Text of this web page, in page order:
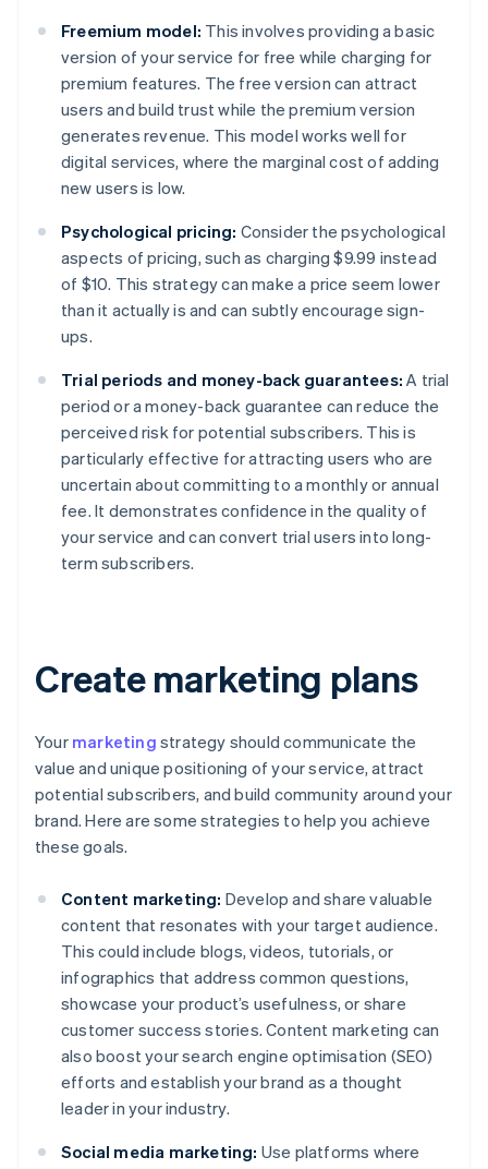
Freemium model: This involves providing a basic
version of your service for free while charging for
premium features. The free version can attract
users and build trust while the premium version
generates revenue. This model works well for
digital services, where the marginal cost of adding
new users is low.
Psychological pricing: Consider the psychological
aspects of pricing, such as charging $9.99 instead
of $10. This strategy can make a price seem lower
than it actually is and can subtly encourage sign-
ups.
Trial periods and money-back guarantees: A trial
period or a money-back guarantee can reduce the
perceived risk for potential subscribers. This is
particularly effective for attracting users who are
uncertain about committing to a monthly or annual
fee. It demonstrates confidence in the quality of
your service and can convert trial users into long-
term subscribers.
Create marketing plans
Your marketing strategy should communicate the
value and unique positioning of your service, attract
potential subscribers, and build community around your
brand. Here are some strategies to help you achieve
these goals.
Content marketing: Develop and share valuable
content that resonates with your target audience.
This could include blogs, videos, tutorials, or
infographics that address common questions,
showcase your product’s usefulness, or share
customer success stories. Content marketing can
also boost your search engine optimisation (SEO)
efforts and establish your brand as a thought
leader in your industry.
Social media marketing: Use platforms where